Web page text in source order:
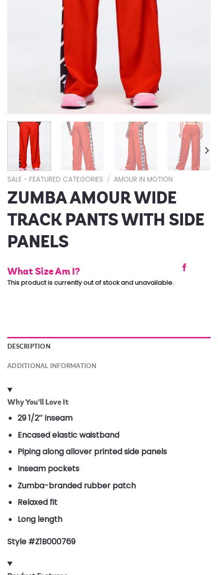
SALE - FEATURED CATEGORIES / AMOUR IN MOTION
ZUMBA AMOUR WIDE
TRACK PANTS WITH SIDE
PANELS
What Size Am I?
This product is currently out of stock and unavailable.
DESCRIPTION
ADDITIONAL INFORMATION
Why You’ll Love It
29 1/2″ inseam
Encased elastic waistband
Piping along allover printed side panels
Inseam pockets
Zumba-branded rubber patch
Relaxed fit
Long length
Style #Z1B000769